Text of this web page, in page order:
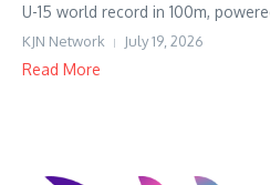
U-15 world record in 100m,
KJN Network July 19, 2026
Read More